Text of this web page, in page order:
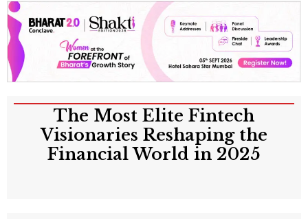
The Most Elite Fintech
Visionaries Reshaping the
Financial World in 2025